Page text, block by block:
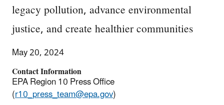
legacy pollution, advance environmental
justice, and create healthier communities
May 20, 2024
Contact Information
EPA Region 10 Press Office
(r10_press_team@epa.gov)